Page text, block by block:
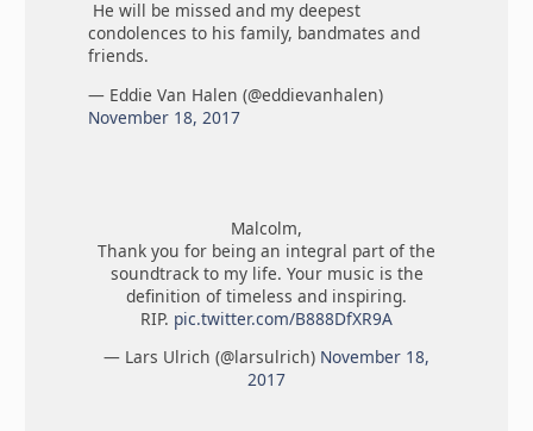
He will be missed and my deepest
condolences to his family, bandmates and
friends.
— Eddie Van Halen (@eddievanhalen)
November 18, 2017
Malcolm,
Thank you for being an integral part of the
soundtrack to my life. Your music is the
definition of timeless and inspiring.
RIP. pic.twitter.com/B888DfXR9A
— Lars Ulrich (@larsulrich) November 18,
2017